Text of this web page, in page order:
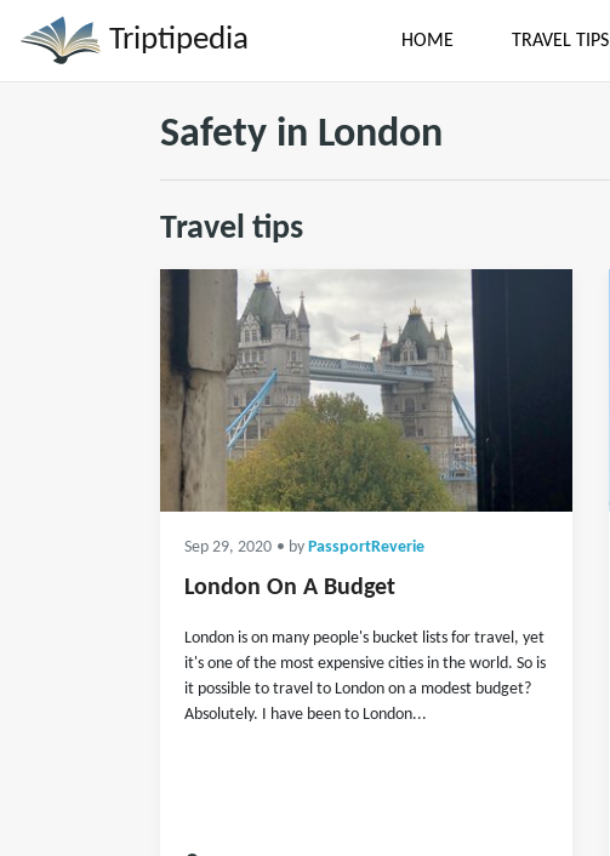
Triptipedia HOME TRAVEL TIPS
Safety in London
Travel tips
Sep 29, 2020 • by PassportReverie
London On A Budget
London is on many people's bucket lists for travel, yet
it's one of the most expensive cities in the world. So is
it possible to travel to London on a modest budget?
Absolutely. I have been to London...